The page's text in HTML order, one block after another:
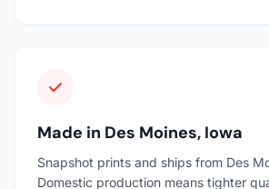
Made in Des Moines, Iowa
Snapshot prints and ships from Des
Domestic production means tighter